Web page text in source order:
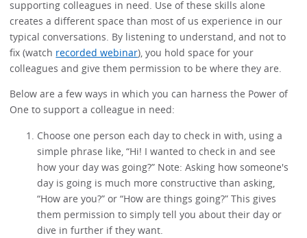
supporting colleagues in need. Use of these skills alone
creates a different space than most of us experience in our
typical conversations. By listening to understand, and not to
fix (watch recorded webinar), you hold space for your
colleagues and give them permission to be where they are.
Below are a few ways in which you can harness the Power of
One to support a colleague in need:
Choose one person each day to check in with, using a
simple phrase like, “Hi! I wanted to check in and see
how your day was going?” Note: Asking how someone's
day is going is much more constructive than asking,
“How are you?” or “How are things going?” This gives
them permission to simply tell you about their day or
dive in further if they want.